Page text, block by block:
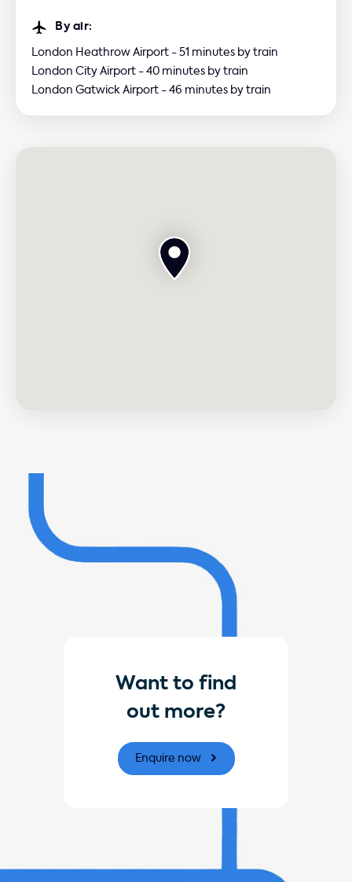
By air:
London Heathrow Airport - 51 minutes by train
London City Airport - 40 minutes by train
London Gatwick Airport - 46 minutes by train
Want to find
out more?
Enquire now